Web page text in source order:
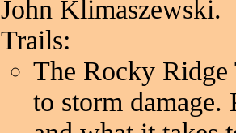
John Klimaszewski.
Trails:
The Rocky Ridge
to storm